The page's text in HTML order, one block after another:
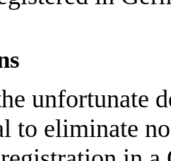
unfortunate
to eliminate